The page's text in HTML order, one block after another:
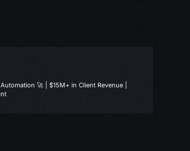
🚀 | $15M+ in Client Revenue |